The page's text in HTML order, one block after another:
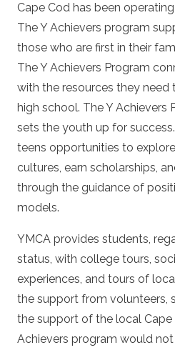
Cape Cod has been
The Y Achievers program
those who are first in their
The Y Achievers Program
with the resources they
high school. The Y
sets the youth up for
teens opportunities to
cultures, earn scholarships,
through the guidance of
models.
YMCA provides students,
status, with college tours,
experiences, and tours of
the support from volunteers,
the support of the local
Achievers program would